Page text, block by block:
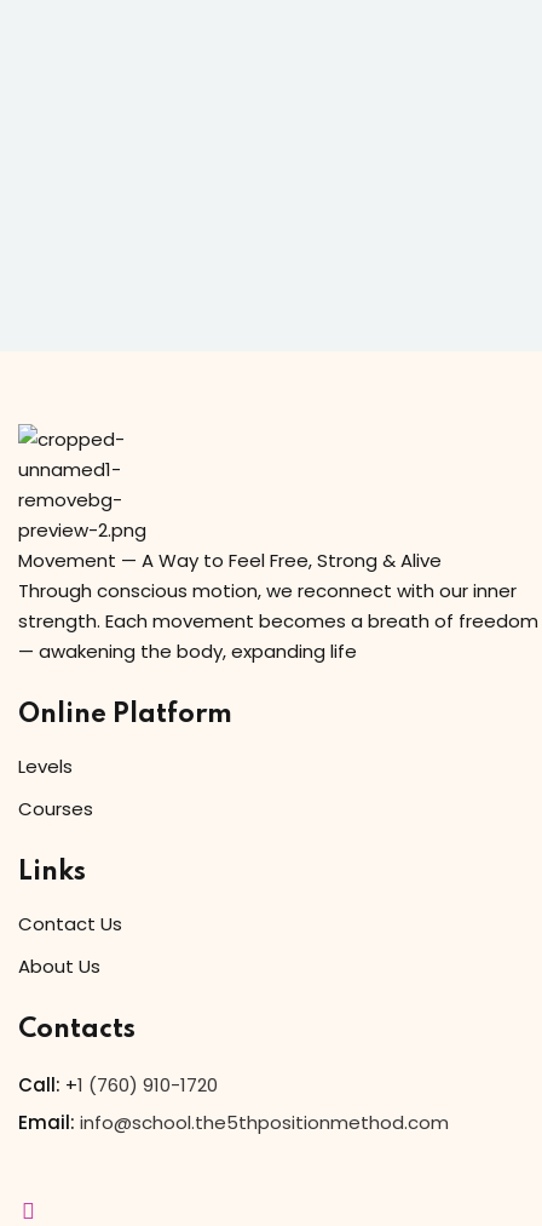
Movement — A Way to Feel Free, Strong & Alive
Through conscious motion, we reconnect with our inner
strength. Each movement becomes a breath of freedom
— awakening the body, expanding life
Online Platform
Levels
Courses
Links
Contact Us
About Us
Contacts
Call: +1 (760) 910-1720
Email: info@school.the5thpositionmethod.com